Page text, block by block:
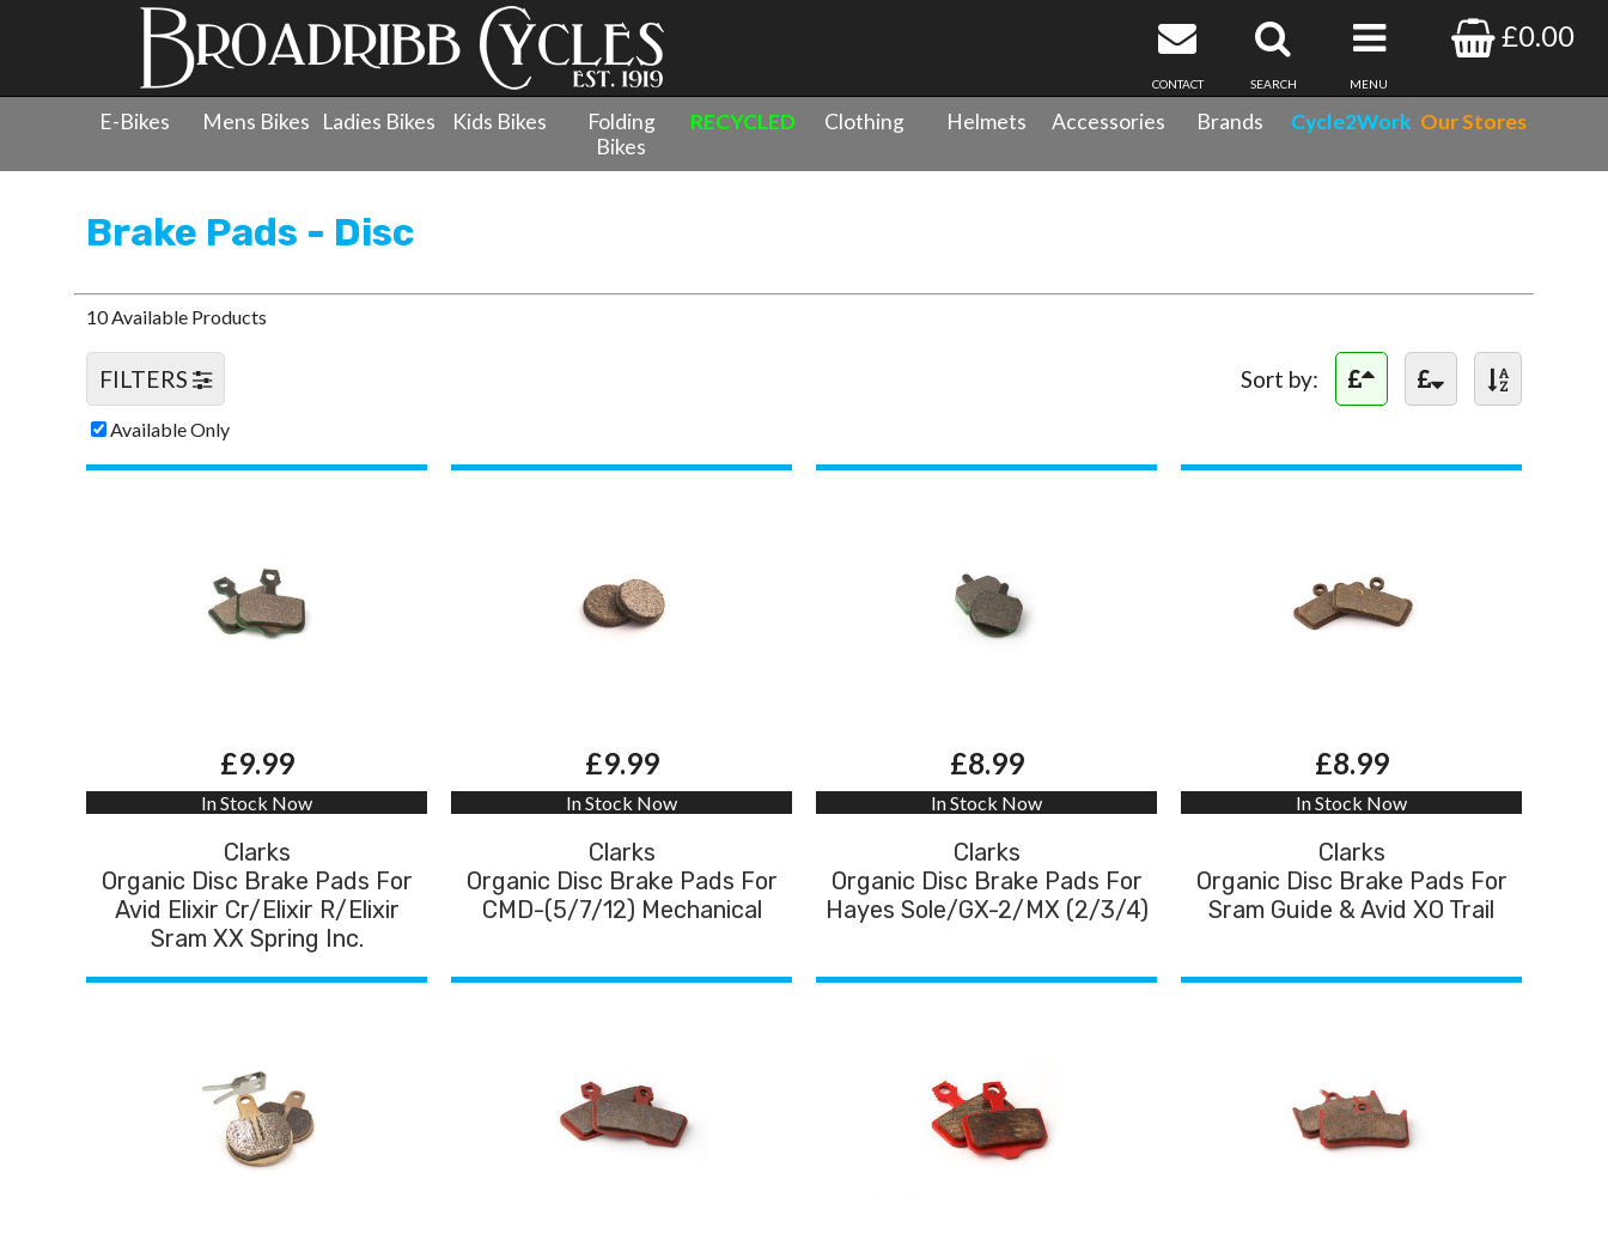
£0.00
MENU
SEARCH
CONTACT
E-Bikes Mens Bikes Ladies Bikes Kids Bikes
Folding
Bikes
RECYCLED Clothing Helmets Accessories Brands Cycle2Work Our Stores
Brake Pads - Disc
10 Available Products
Sort by:
FILTERS
Available Only
£9.99
In Stock Now
Clarks
Organic Disc Brake Pads For
Avid Elixir Cr/Elixir R/Elixir
Sram XX Spring Inc.
£9.99
In Stock Now
Clarks
Organic Disc Brake Pads For
CMD-(5/7/12) Mechanical
£8.99
In Stock Now
Clarks
Organic Disc Brake Pads For
Hayes Sole/GX-2/MX (2/3/4)
£8.99
In Stock Now
Clarks
Organic Disc Brake Pads For
Sram Guide & Avid XO Trail